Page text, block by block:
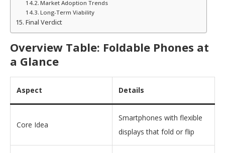
Market Adoption Trends
Long-Term Viability
Final Verdict
Overview Table: Foldable Phones at
a Glance
Aspect Details
Core Idea
Smartphones with flexible
displays that fold or flip